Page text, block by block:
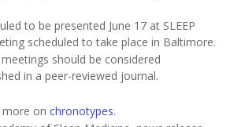
to be presented June 17 at SLEEP
scheduled to take place in Baltimore.
should be considered
in a peer-reviewed journal.
more on chronotypes.